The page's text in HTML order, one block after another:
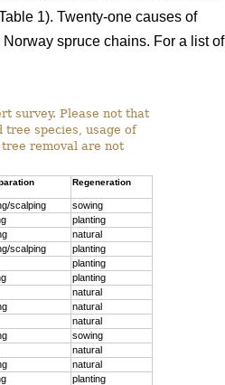
1). Twenty-one causes of
spruce chains. For a list of
survey. Please not that
tree species, usage of
removal are not
Regeneration
scalping
sowing
planting
natural
scalping
planting
planting
planting
natural
natural
natural
sowing
natural
natural
planting